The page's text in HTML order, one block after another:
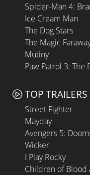
Spider-Man 4:
Ice Cream Man
The Dog Stars
The Magic
Mutiny
Paw Patrol 3: The
TOP TRAILERS
Street Fighter
Mayday
Avengers 5:
Wicker
I Play Rocky
Children of Blood